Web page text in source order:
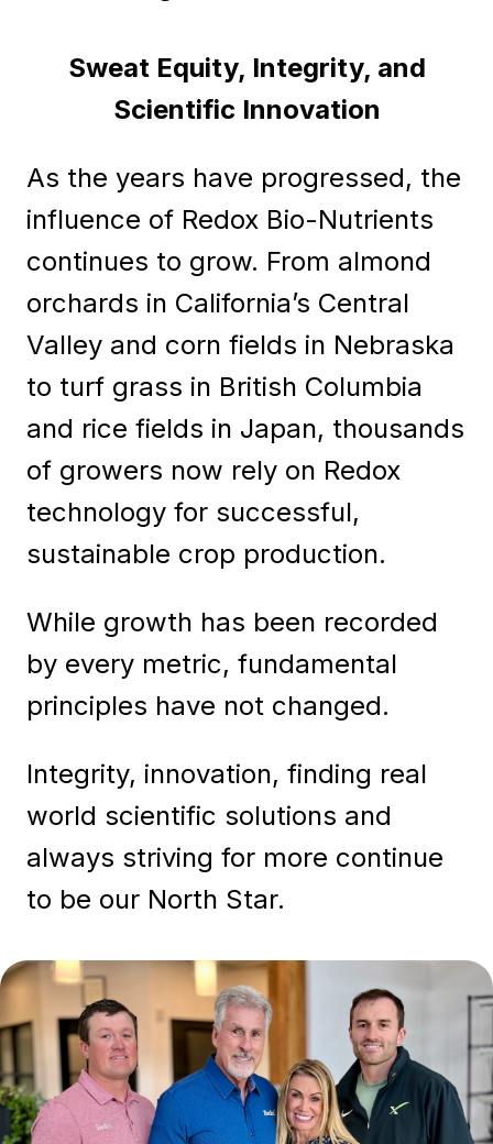
Sweat Equity, Integrity, and
Scientific Innovation
As the years have progressed, the
influence of Redox Bio-Nutrients
continues to grow. From almond
orchards in California’s Central
Valley and corn fields in Nebraska
to turf grass in British Columbia
and rice fields in Japan, thousands
of growers now rely on Redox
technology for successful,
sustainable crop production.
While growth has been recorded
by every metric, fundamental
principles have not changed.
Integrity, innovation, finding real
world scientific solutions and
always striving for more continue
to be our North Star.